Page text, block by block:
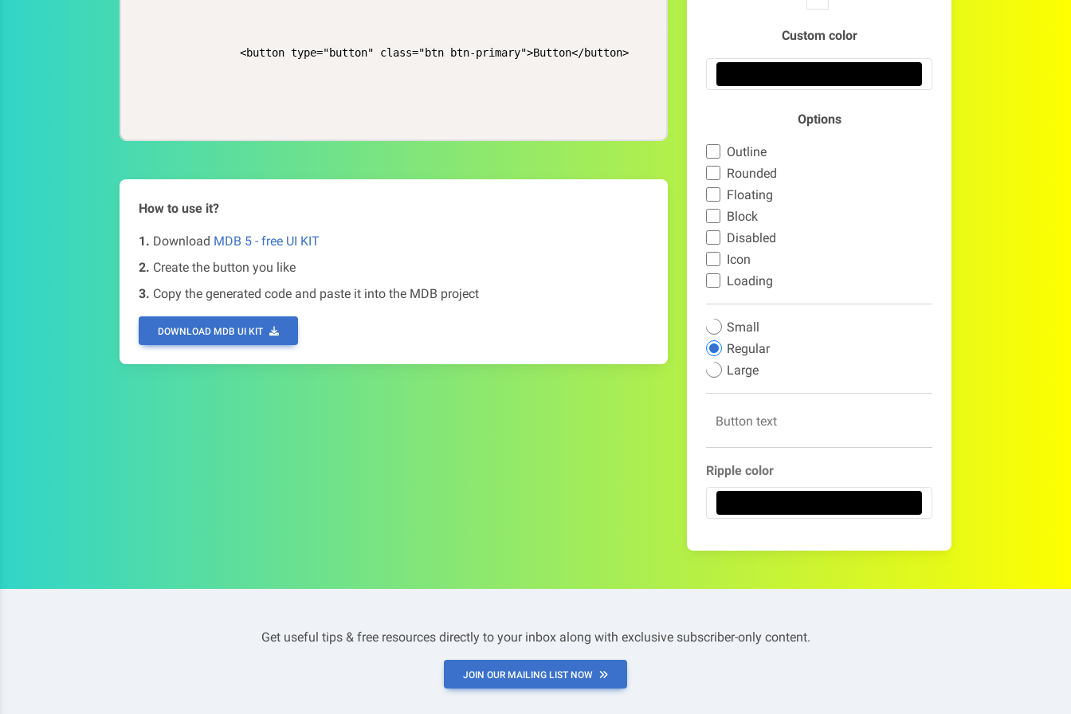
            <button type="button" class="btn btn-primary">Button</button>
How to use it?
1. Download MDB 5 - free UI KIT
2. Create the button you like
3. Copy the generated code and paste it into the MDB project
DOWNLOAD MDB UI KIT
Custom color
Options
Outline
Rounded
Floating
Block
Disabled
Icon
Loading
Small
Regular
Large
Button text
Ripple color
Get useful tips & free resources directly to your inbox along with exclusive subscriber-only content.
JOIN OUR MAILING LIST NOW